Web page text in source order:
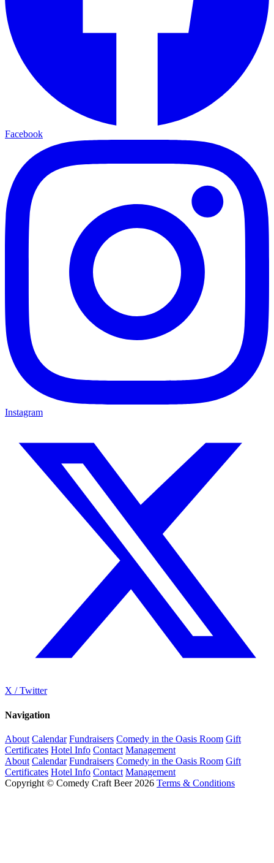
Facebook
Instagram
X / Twitter
Navigation
About Calendar Fundraisers Comedy in the Oasis Room Gift
Certificates Hotel Info Contact Management
About Calendar Fundraisers Comedy in the Oasis Room Gift
Certificates Hotel Info Contact Management
Copyright © Comedy Craft Beer 2026 Terms & Conditions